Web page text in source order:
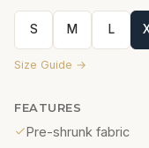
S M L
Size Guide →
FEATURES
Pre-shrunk fabric